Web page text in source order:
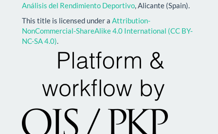
Análisis del Rendimiento Deportivo, Alicante (Spain).
This title is licensed under a Attribution-
NonCommercial-ShareAlike 4.0 International (CC BY-
NC-SA 4.0).